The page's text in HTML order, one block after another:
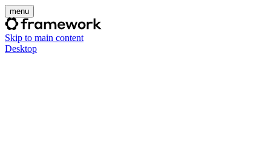
menu
Skip to main content
Desktop